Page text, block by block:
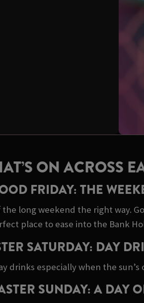
ON ACROSS
FRIDAY: THE
long weekend the right way.
place to ease into the Bank
SATURDAY: DAY
drinks especially when the
SUNDAY: A DAY